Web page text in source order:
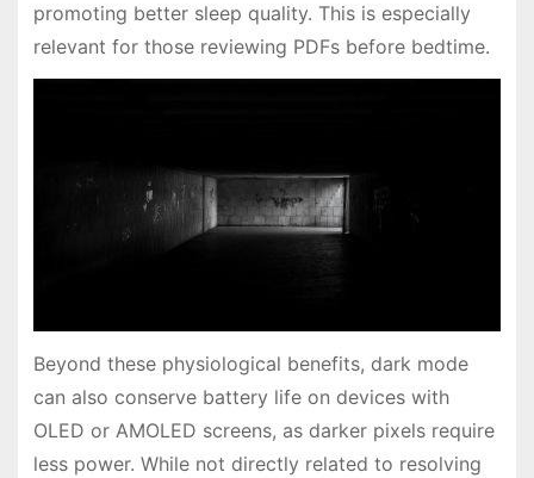
promoting better sleep quality. This is especially
relevant for those reviewing PDFs before bedtime.
Beyond these physiological benefits, dark mode
can also conserve battery life on devices with
OLED or AMOLED screens, as darker pixels require
less power. While not directly related to resolving